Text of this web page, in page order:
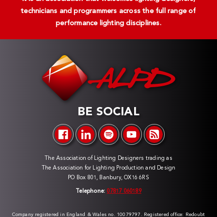
technicians and programmers across the full range of
performance lighting disciplines.
BE SOCIAL
The Association of Lighting Designers trading as
The Association for Lighting Production and Design
PO Box 801, Banbury, OX16 6RS
Telephone: 07817 060189
Company registered in England & Wales no. 10079797. Registered office: Redoubt